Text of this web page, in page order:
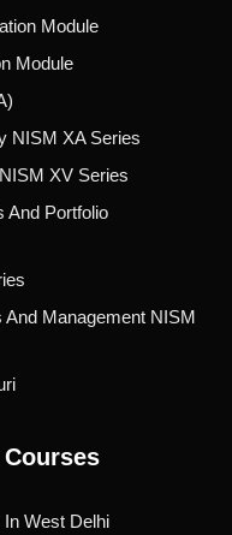
Module
Module
NISM XA Series
XV Series
And Portfolio
Management NISM
West Delhi